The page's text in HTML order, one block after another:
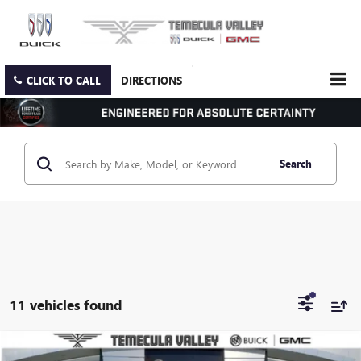
CLICK TO CALL DIRECTIONS
Search
11 vehicles found
Compare Vehicle